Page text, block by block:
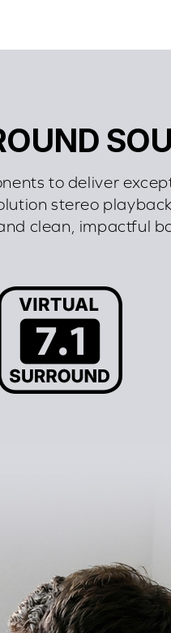
to deliver
stereo
clean, impactful